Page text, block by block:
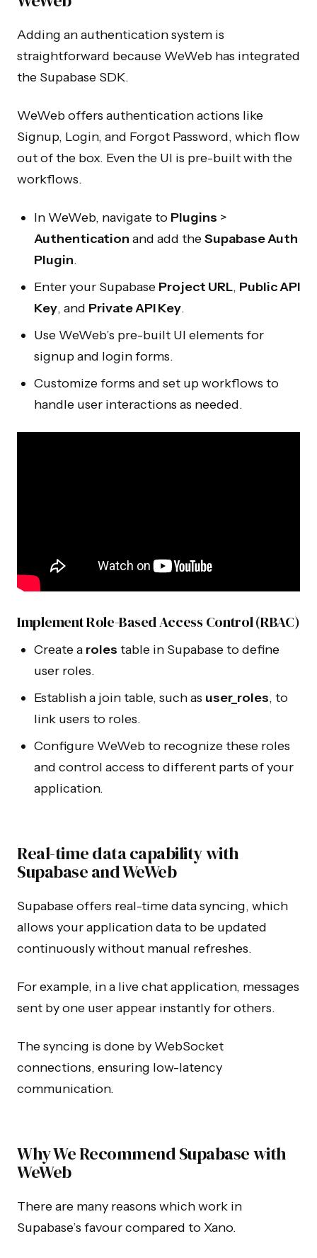
Adding an authentication system is
straightforward because WeWeb has integrated
the Supabase SDK.
WeWeb offers authentication actions like
Signup, Login, and Forgot Password, which flow
out of the box. Even the UI is pre-built with the
workflows.
In WeWeb, navigate to Plugins >
Authentication and add theSupabase Auth
Plugin.
Enter your Supabase Project URL, Public API
Key, and Private API Key.
Use WeWeb’s pre-built UI elements for
signup and login forms.
Customize forms and set up workflows to
handle user interactions as needed.
Implement Role-Based Access Control (RBAC)
Create a roles table in Supabase to define
user roles.
Establish a join table, such as user_roles, to
link users to roles.
Configure WeWeb to recognize these roles
and control access to different parts of your
application.
Real-time data capability with
Supabase and WeWeb
Supabase offers real-time data syncing, which
allows your application data to be updated
continuously without manual refreshes.
For example, in a live chat application, messages
sent by one user appear instantly for others.
The syncing is done by WebSocket
connections, ensuring low-latency
communication.
Why We Recommend Supabase with
WeWeb
There are many reasons which work in
Supabase’s favour compared to Xano.